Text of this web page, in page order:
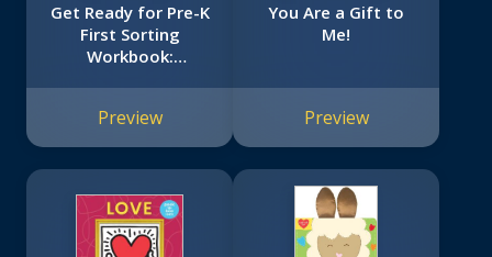
Get Ready for Pre-K
First Sorting
Workbook:
(Workbook)
Preview
You Are a Gift to
Me!
Preview